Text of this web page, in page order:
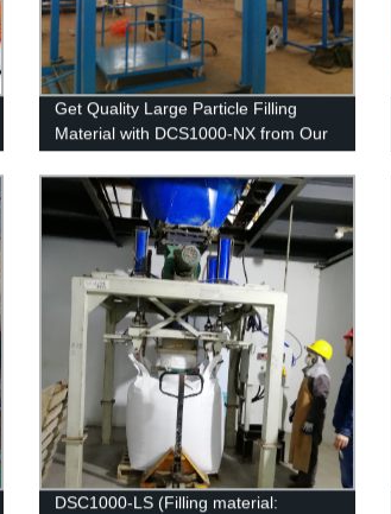
Get Quality Large Particle Filling
Material with DCS1000-NX from Our
Factory
DSC1000-LS (Filling material: